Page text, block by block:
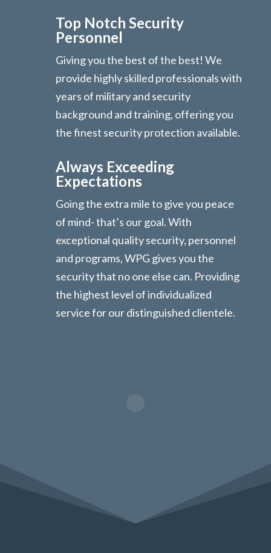
Top Notch Security
Personnel
Giving you the best of the best! We
provide highly skilled professionals with
years of military and security
background and training, offering you
the finest security protection available.
Always Exceeding
Expectations
Going the extra mile to give you peace
of mind- that’s our goal. With
exceptional quality security, personnel
and programs, WPG gives you the
security that no one else can. Providing
the highest level of individualized
service for our distinguished clientele.